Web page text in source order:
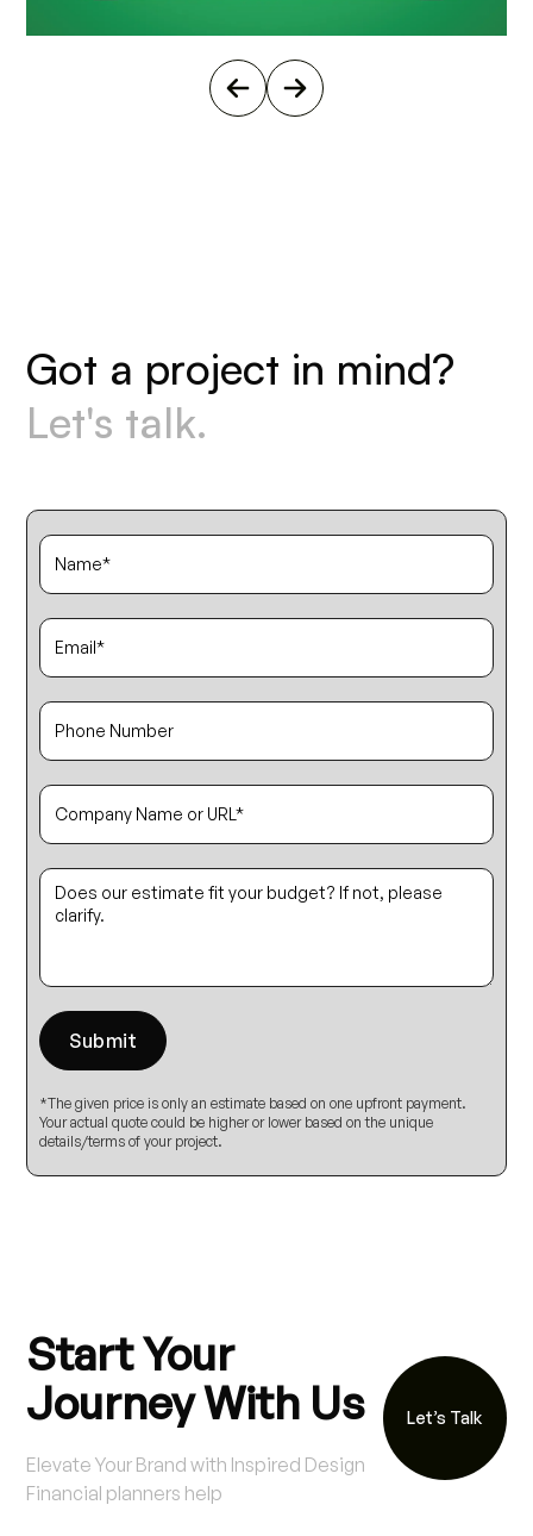
Got a project in mind?
Let's talk.
*The given price is only an estimate based on one upfront payment.
Your actual quote could be higher or lower based on the unique
details/terms of your project.
Start Your
Journey With Us
Elevate Your Brand with Inspired Design
Financial planners help
Let’s Talk